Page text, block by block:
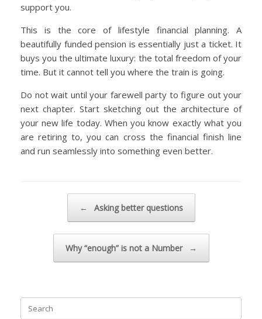
support you.
This is the core of lifestyle financial planning. A
beautifully funded pension is essentially just a ticket. It
buys you the ultimate luxury: the total freedom of your
time. But it cannot tell you where the train is going.
Do not wait until your farewell party to figure out your
next chapter. Start sketching out the architecture of
your new life today. When you know exactly what you
are retiring to, you can cross the financial finish line
and run seamlessly into something even better.
← Asking better questions
Why “enough” is not a Number →
Search
for: